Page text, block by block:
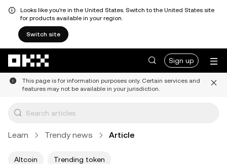
Looks like you're in the United States. Switch to the United States site
for products available in your region.
Switch site
Sign up
This page is for information purposes only. Certain services and
features may not be available in your jurisdiction.
Learn Trendy news Article
Altcoin Trending token